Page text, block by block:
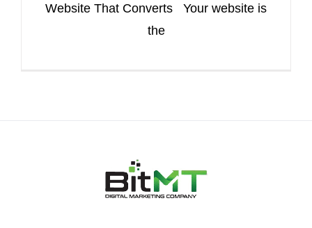
Website That Converts Your website is
the